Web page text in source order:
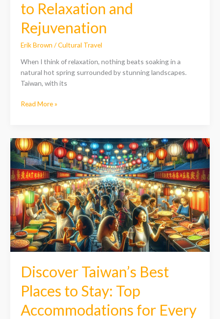
to Relaxation and
Rejuvenation
Erik Brown /Cultural Travel
When I think of relaxation, nothing beats soaking in a
natural hot spring surrounded by stunning landscapes.
Taiwan, with its
Read More »
Discover Taiwan’s Best
Places to Stay: Top
Accommodations for Every
Discover
Taiwan’s
Best
Places
to
Stay:
Top
Accommodations
for
Every
Traveler